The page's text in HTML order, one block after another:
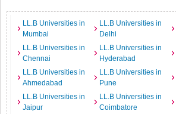
LL.B Universities in
Mumbai
LL.B Universities in
Delhi
LL.B Universities in
Chennai
LL.B Universities in
Hyderabad
LL.B Universities in
Ahmedabad
LL.B Universities in
Pune
LL.B Universities in
Jaipur
LL.B Universities in
Coimbatore